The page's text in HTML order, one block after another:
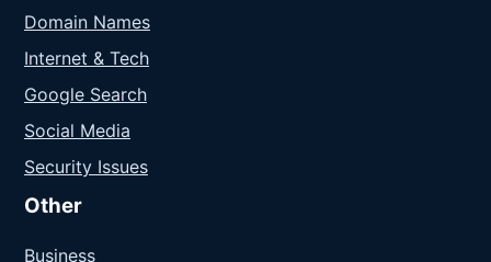
Domain Names
Internet & Tech
Google Search
Social Media
Security Issues
Other
Business